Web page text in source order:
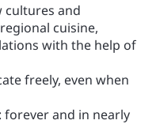
cultures and
cuisine,
with the help of
freely, even when
and in nearly